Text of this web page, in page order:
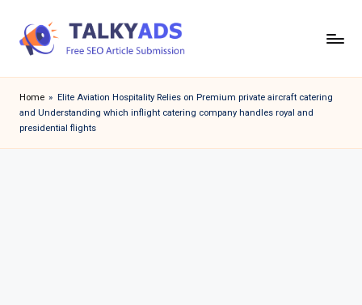
a
l
k
Home » Elite Aviation Hospitality Relies on Premium private aircraft catering
and Understanding which inflight catering company handles royal and
presidential flights